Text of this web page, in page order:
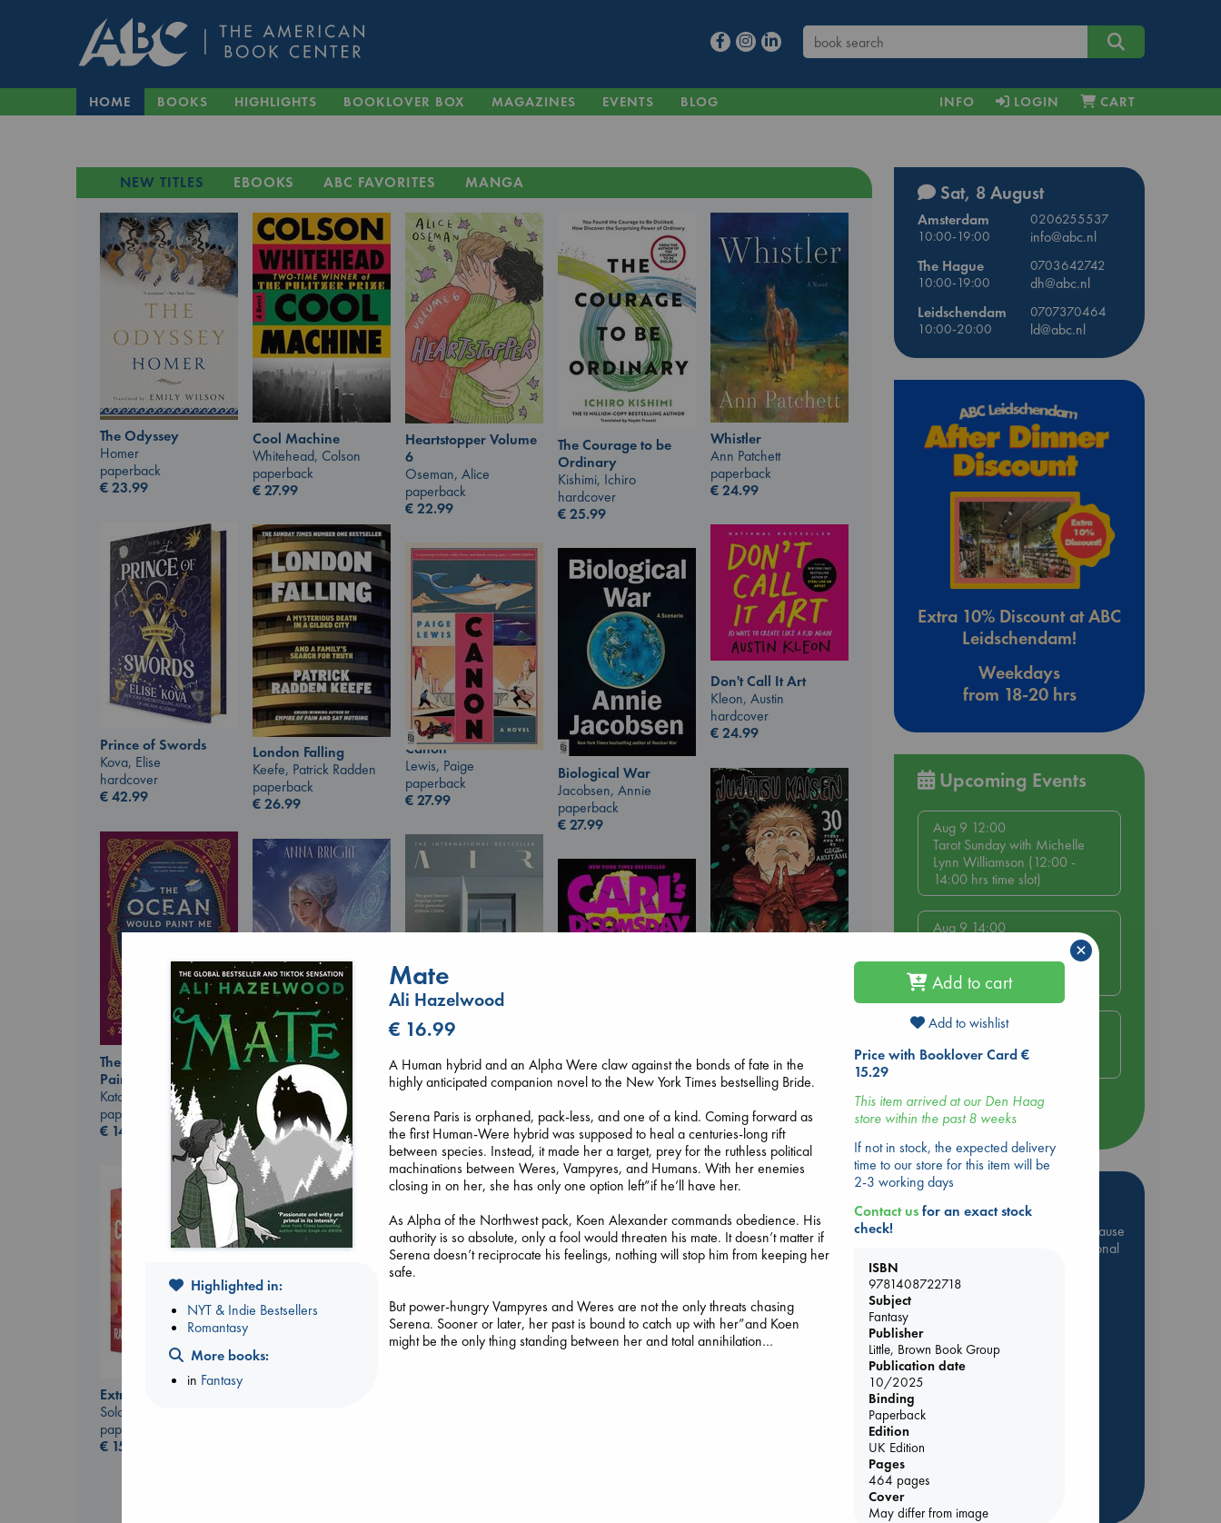
HOME BOOKS HIGHLIGHTS BOOKLOVER BOX MAGAZINES EVENTS BLOG INFO LOGIN CART
NEW TITLES EBOOKS ABC FAVORITES MANGA
The Odyssey
Homer
paperback
€23.99
Cool Machine
Whitehead, Colson
paperback
€27.99
Heartstopper Volume
6
Oseman, Alice
paperback
€22.99
The Courage to be
Ordinary
Kishimi, Ichiro
hardcover
€25.99
Whistler
Ann Patchett
paperback
€24.99
Prince of Swords
Kova, Elise
hardcover
€42.99
Don't Call It Art
Kleon, Austin
hardcover
€24.99
London Falling
Keefe, Patrick Radden
paperback
€26.99
Canon
Lewis, Paige
paperback
€27.99
Biological War
Jacobsen, Annie
paperback
€27.99
€15.99
The Ocean Would
Paint Me Blue
Katouh, Zoulfa
paperback
€ 14.99
Air
Kracht, Christian
€20.99
Wings of Reverie
Bright, Anna
hardcover
€
24.99
Carl's Doomsday
Dinniman, Matt
paperback
€24.99
Before I Knew I Loved
You
Dead But Dreaming
Extracurricular
Solomon, Rachel Lynn
paperback
€ 15.99
Sat, 8 August
Amsterdam
0206255537
10:00-19:00
info@abc.nl
The Hague
0703642742
10:00-19:00
dh@abc.nl
Leidschendam
0707370464
10:00-20:00
ld@abc.nl
Extra 10% Discount at ABC
Leidschendam!
Weekdays
from 18-20 hrs
Upcoming Events
Aug 9 12:00
Tarot Sunday with Michelle
Lynn Williamson (12:00 -
14:00 hrs time slot)
Aug 9 14:00
Tarot Sunday with Michelle
Lynn Williamson (14:00 -
16:00 hrs time slot)
Aug 14 17:30
Quiet Reading Hour at ABC
The Hague
more events
Hot Highlights
Be inspired by books chosen because
they are popular, current or personal
ABC Favorites
ABC Bestsellers - July
Booker Prize 2026 Longlist
AWCA Page Turners
ABC The Hague Book Club
Highlighted in:
NYT & Indie Bestsellers
Romantasy
More books:
in Fantasy
Mate
Ali Hazelwood
€ 16.99
A Human hybrid and an Alpha Were claw against the bonds of fate in the
highly anticipated companion novel to the New York Times bestselling Bride.
Serena Paris is orphaned, pack-less, and one of a kind. Coming forward as
the first Human-Were hybrid was supposed to heal a centuries-long rift
between species. Instead, it made her a target, prey for the ruthless political
machinations between Weres, Vampyres, and Humans. With her enemies
closing in on her, she has only one option left”if he’ll have her.
As Alpha of the Northwest pack, Koen Alexander commands obedience. His
authority is so absolute, only a fool would threaten his mate. It doesn’t matter if
Serena doesn’t reciprocate his feelings, nothing will stop him from keeping her
safe.
But power-hungry Vampyres and Weres are not the only threats chasing
Serena. Sooner or later, her past is bound to catch up with her”and Koen
might be the only thing standing between her and total annihilation…
Add to cart
Add to wishlist
Price with Booklover Card €
15.29
This item arrived at our Den Haag
store within the past 8 weeks
If not in stock, the expected delivery
time to our store for this item will be
2-3 working days
Contact usfor an exact stock
check!
ISBN
9781408722718
Subject
Fantasy
Publisher
Little, Brown Book Group
Publication date
10/2025
Binding
Paperback
Edition
UK Edition
Pages
464 pages
Cover
May differ from image
×